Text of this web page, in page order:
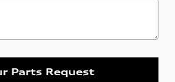
Parts Request